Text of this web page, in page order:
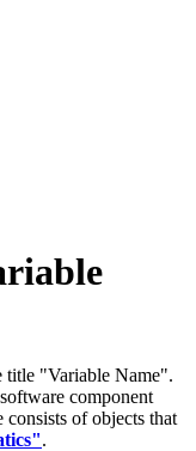
title "Variable Name".
component
of objects that
.